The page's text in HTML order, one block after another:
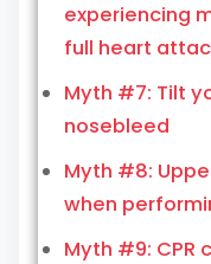
experiencing
full heart
Myth #7: Tilt
nosebleed
Myth #8:
when
Myth #9: CPR